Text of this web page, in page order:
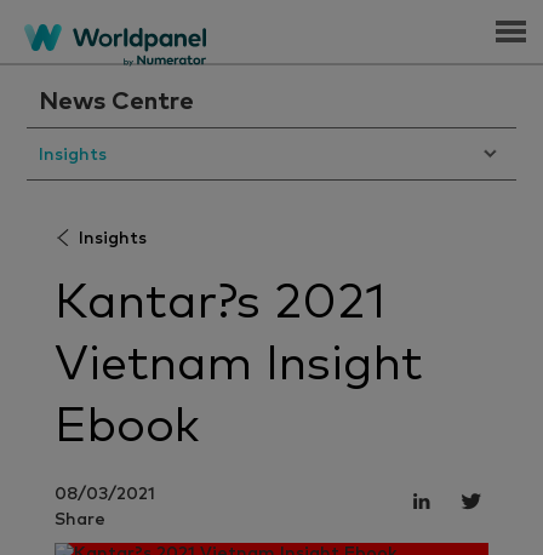
Menu
News Centre
Insights
Insights
Kantar?s 2021
Vietnam Insight
Ebook
08/03/2021
Share